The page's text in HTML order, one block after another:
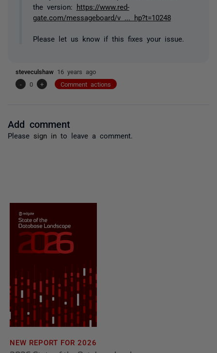
the version:
https://www.red-
gate.com/messageboard/v ... hp?t=10248
Please let us know if this fixes your issue.
steveculshaw 16 years ago
-
0 + Comment actions
Add comment
Please sign in to leave a comment.